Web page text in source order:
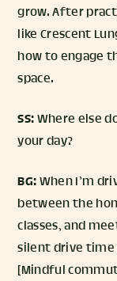
grow. After
like Crescent
how to engage
space.
SS:Where else
your day?
BG:When I’m
between the
classes, and
silent drive time
[Mindful